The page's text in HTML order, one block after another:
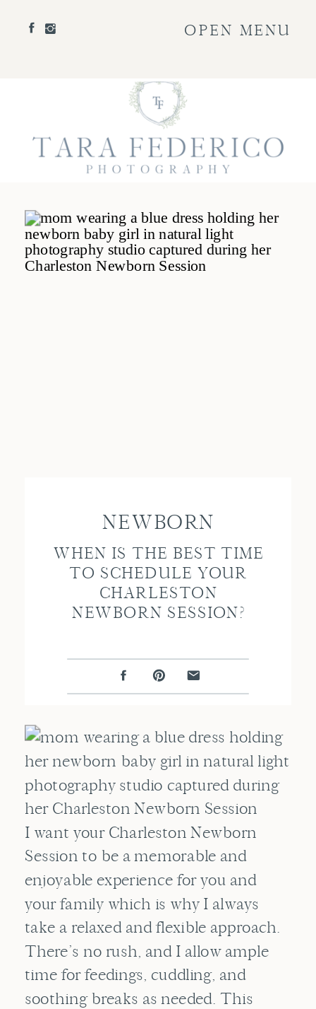
OPEN MENU
I want your Charleston Newborn
Session to be a memorable and
enjoyable experience for you and
your family which is why I always
take a relaxed and flexible approach.
There’s no rush, and I allow ample
time for feedings, cuddling, and
soothing breaks as needed. This
WHEN IS THE BEST TIME
TO SCHEDULE YOUR
CHARLESTON
NEWBORN SESSION?
NEWBORN